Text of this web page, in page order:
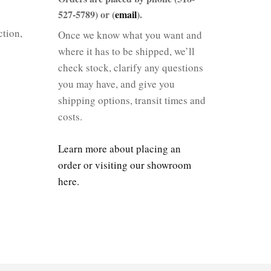
527-5789) or (email).
Once we know what you want and
where it has to be shipped, we’ll
check stock, clarify any questions
you may have, and give you
shipping options, transit times and
costs.
Learn more about placing an
order or visiting our showroom
here.